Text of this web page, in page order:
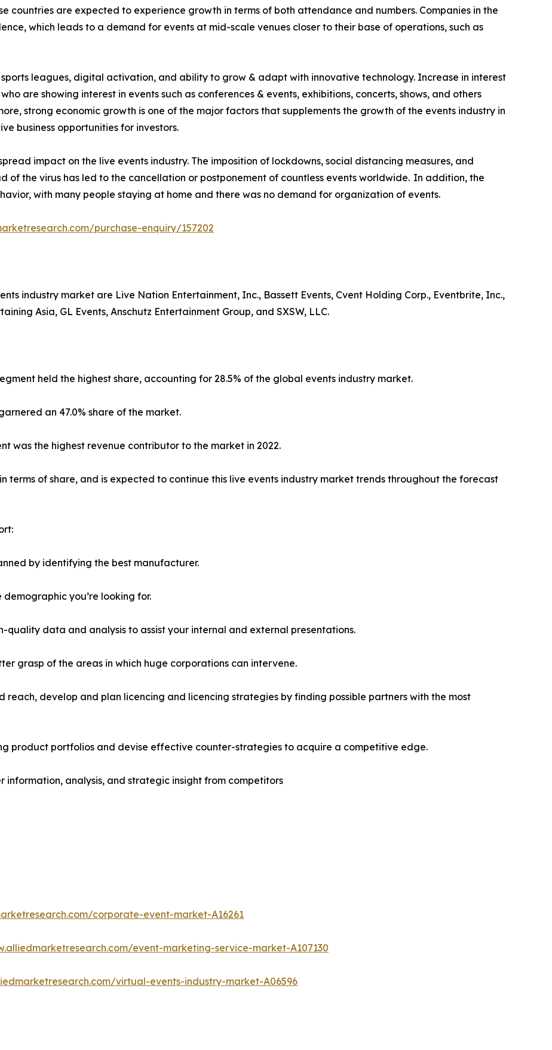
countries are expected to experience growth in terms of both attendance and numbers. Companies in the
which leads to a demand for events at mid-scale venues closer to their base of operations, such as
leagues, digital activation, and ability to grow & adapt with innovative technology. Increase in interest
are showing interest in events such as conferences & events, exhibitions, concerts, shows, and others
strong economic growth is one of the major factors that supplements the growth of the events industry in
business opportunities for investors.
impact on the live events industry. The imposition of lockdowns, social distancing measures, and
of the virus has led to the cancellation or postponement of countless events worldwide. In addition, the
with many people staying at home and there was no demand for organization of events.
purchase-enquiry/157202
industry market are Live Nation Entertainment, Inc., Bassett Events, Cvent Holding Corp., Eventbrite, Inc.,
Asia, GL Events, Anschutz Entertainment Group, and SXSW, LLC.
held the highest share, accounting for 28.5% of the global events industry market.
an 47.0% share of the market.
was the highest revenue contributor to the market in 2022.
terms of share, and is expected to continue this live events industry market trends throughout the forecast
by identifying the best manufacturer.
you’re looking for.
data and analysis to assist your internal and external presentations.
grasp of the areas in which huge corporations can intervene.
reach, develop and plan licencing and licencing strategies by finding possible partners with the most
product portfolios and devise effective counter-strategies to acquire a competitive edge.
information, analysis, and strategic insight from competitors
corporate-event-market-A16261
event-marketing-service-market-A107130
virtual-events-industry-market-A06596